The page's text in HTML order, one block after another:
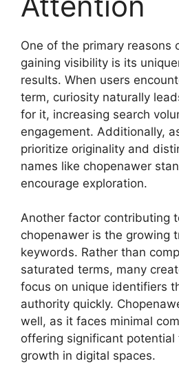
One of the primary reasons
gaining visibility is its
results. When users
term, curiosity naturally
for it, increasing search
engagement. Additionally,
prioritize originality and
names like chopenawer
encourage exploration.
Another factor contributing
chopenawer is the growing
keywords. Rather than
saturated terms, many
focus on unique identifiers
authority quickly.
well, as it faces minimal
offering significant potential
growth in digital spaces.